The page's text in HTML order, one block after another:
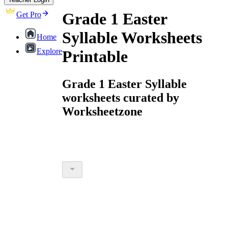
Get Pro
Home
Explore
Grade 1 Easter
Syllable Worksheets
Printable
Grade 1 Easter Syllable
worksheets curated by
Worksheetzone